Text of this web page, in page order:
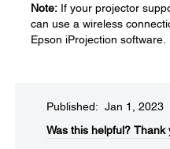
Note: If your projector
can use a wireless
Epson iProjection software.
Published: Jan 1, 2023
Was this helpful?​ Thank